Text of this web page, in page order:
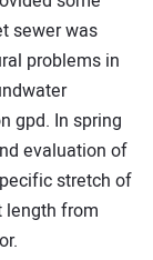
sewer was
problems in
gpd. In spring
evaluation of
stretch of
length from